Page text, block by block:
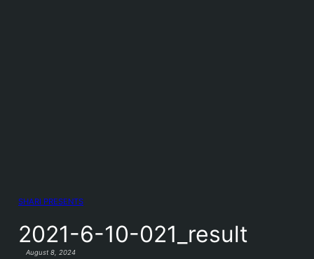
SHARI PRESENTS
2021-6-10-021_result
August 8, 2024